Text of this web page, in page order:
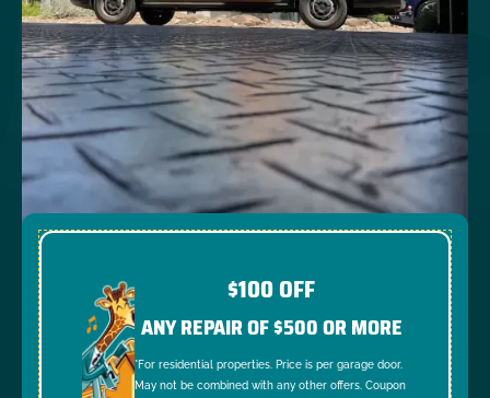
$100 OFF
ANY REPAIR OF $500 OR MORE
*For residential properties. Price is per garage door.
May not be combined with any other offers. Coupon